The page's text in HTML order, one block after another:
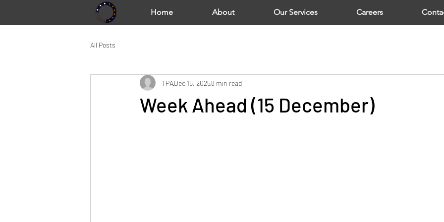
Home About Our Services Careers
All Posts
Week Ahead (15 December)
TPADec 15, 20258 min read